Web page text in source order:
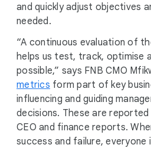
and quickly adjust objectives
needed.
“A continuous evaluation of
helps us test, track, optimise
possible,” says FNB CMO
metrics form part of key
influencing and guiding
decisions. These are reported
CEO and finance reports.
success and failure, everyone